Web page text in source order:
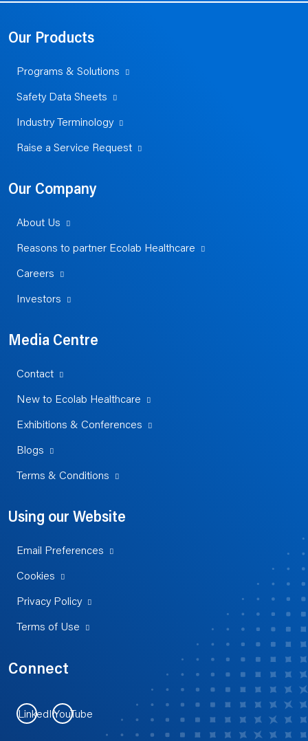
Our Products
Programs & Solutions
Safety Data Sheets
Industry Terminology
Raise a Service Request
Our Company
About Us
Reasons to partner Ecolab Healthcare
Careers
Investors
Media Centre
Contact
New to Ecolab Healthcare
Exhibitions & Conferences
Blogs
Terms & Conditions
Using our Website
Email Preferences
Cookies
Privacy Policy
Terms of Use
Connect
LinkedInYouTube